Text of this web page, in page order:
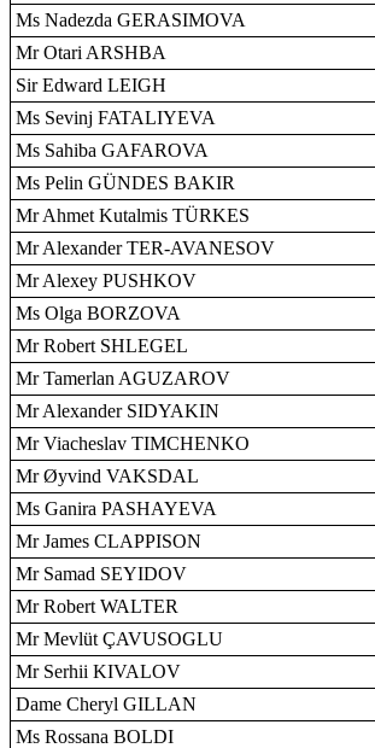
Ms Nadezda GERASIMOVA
Mr Otari ARSHBA
Sir Edward LEIGH
Ms Sevinj FATALIYEVA
Ms Sahiba GAFAROVA
Ms Pelin GÜNDES BAKIR
Mr Ahmet Kutalmis TÜRKES
Mr Alexander TER-AVANESOV
Mr Alexey PUSHKOV
Ms Olga BORZOVA
Mr Robert SHLEGEL
Mr Tamerlan AGUZAROV
Mr Alexander SIDYAKIN
Mr Viacheslav TIMCHENKO
Mr Øyvind VAKSDAL
Ms Ganira PASHAYEVA
Mr James CLAPPISON
Mr Samad SEYIDOV
Mr Robert WALTER
Mr Mevlüt ÇAVUSOGLU
Mr Serhii KIVALOV
Dame Cheryl GILLAN
Ms Rossana BOLDI